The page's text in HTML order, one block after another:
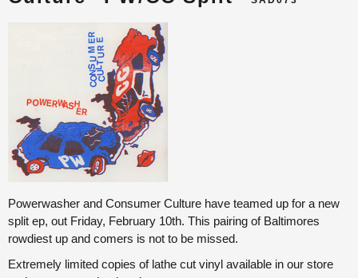
contact
cart
Powerwasher and Consumer Culture have teamed up for a new
split ep, out Friday, February 10th. This pairing of Baltimores
rowdiest up and comers is not to be missed.
Extremely limited copies of lathe cut vinyl available in our store